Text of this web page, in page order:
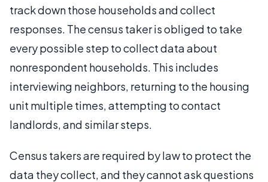
track down those households and collect
responses. The census taker is obliged to take
every possible step to collect data about
nonrespondent households. This includes
interviewing neighbors, returning to the housing
unit multiple times, attempting to contact
landlords, and similar steps.
Census takers are required by law to protect the
data they collect, and they cannot ask questions